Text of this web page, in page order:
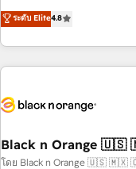
new HubSpot
platforms, systems
offering you a roadmap
achieving Commercial
processes, we
minimize costs. As
business forward. Since 2015 we are fully dedicated to
with reputable
manufacturing, SaaS and
ระดับ Elite4.8
Black n Orange
โดย Black n Orange 🇺🇸 🇲🇽